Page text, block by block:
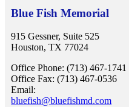
Blue Fish Memorial
915 Gessner, Suite 525
Houston, TX 77024
Office Phone: (713) 467-1741
Office Fax: (713) 467-0536
Email:
bluefish@bluefishmd.com